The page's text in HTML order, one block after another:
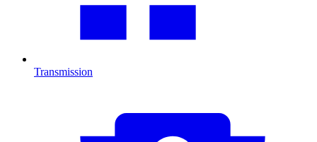
Transmission